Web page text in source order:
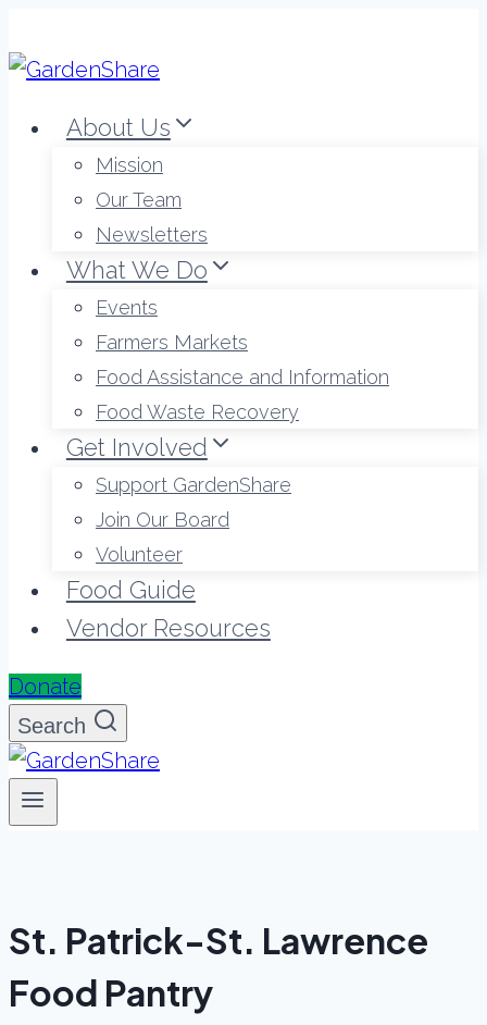
to
About Us
Mission
Our Team
Newsletters
What We Do
Events
Farmers Markets
Food Assistance and Information
Food Waste Recovery
Get Involved
Support GardenShare
Join Our Board
Volunteer
Food Guide
Vendor Resources
Donate
Search
St. Patrick-St. Lawrence
Food Pantry